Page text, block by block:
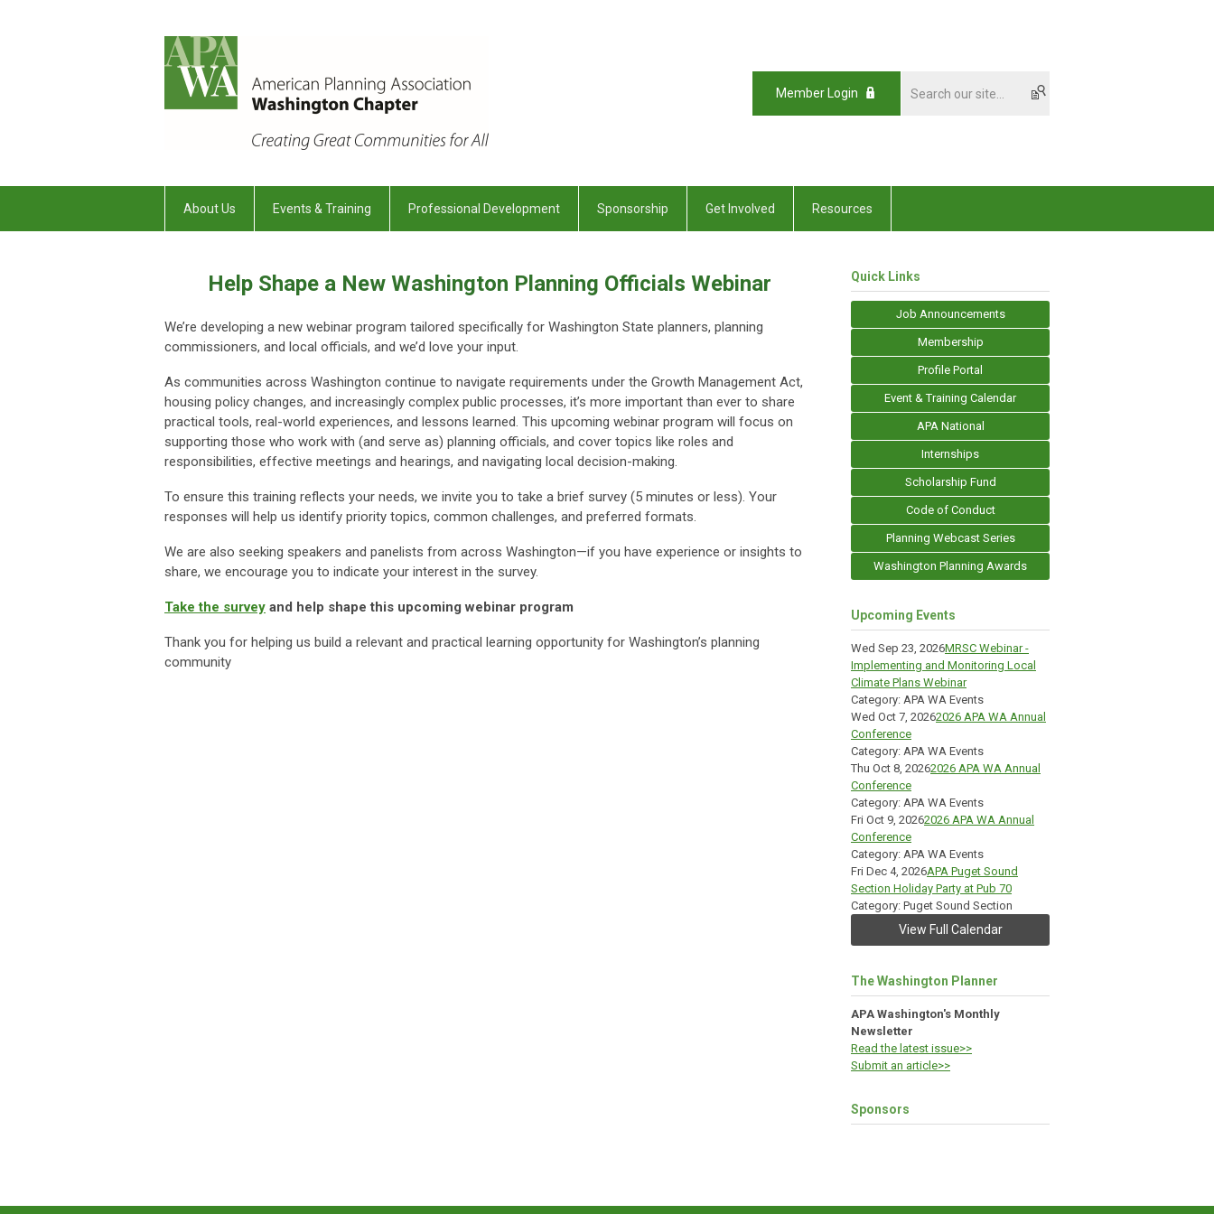
Member Login
About Us Events & Training Professional Development Sponsorship Get Involved Resources
Help Shape a New Washington Planning Officials Webinar
We’re developing a new webinar program tailored specifically for Washington State planners, planning
commissioners, and local officials, and we’d love your input.
As communities across Washington continue to navigate requirements under the Growth Management Act,
housing policy changes, and increasingly complex public processes, it’s more important than ever to share
practical tools, real-world experiences, and lessons learned. This upcoming webinar program will focus on
supporting those who work with (and serve as) planning officials, and cover topics like roles and
responsibilities, effective meetings and hearings, and navigating local decision-making.
To ensure this training reflects your needs, we invite you to take a brief survey (5 minutes or less). Your
responses will help us identify priority topics, common challenges, and preferred formats.
We are also seeking speakers and panelists from across Washington—if you have experience or insights to
share, we encourage you to indicate your interest in the survey.
Take the survey and help shape this upcoming webinar program
Thank you for helping us build a relevant and practical learning opportunity for Washington’s planning
community
Quick Links
Job Announcements
Membership
Profile Portal
Event & Training Calendar
APA National
Internships
Scholarship Fund
Code of Conduct
Planning Webcast Series
Washington Planning Awards
Upcoming Events
Wed Sep 23, 2026MRSC Webinar -
Implementing and Monitoring Local
Climate Plans Webinar
Category: APA WA Events
Wed Oct 7, 20262026 APA WA Annual
Conference
Category: APA WA Events
Thu Oct 8, 20262026 APA WA Annual
Conference
Category: APA WA Events
Fri Oct 9, 20262026 APA WA Annual
Conference
Category: APA WA Events
Fri Dec 4, 2026APA Puget Sound
Section Holiday Party at Pub 70
Category: Puget Sound Section
View Full Calendar
The Washington Planner
APA Washington's Monthly
Newsletter
Read the latest issue>>
Submit an article>>
Sponsors